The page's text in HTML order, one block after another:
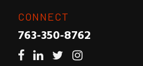
CONNECT
763-350-8762